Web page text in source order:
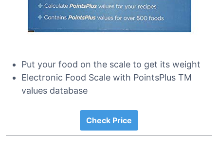
Put your food on the scale to get its weight
Electronic Food Scale with PointsPlus TM
values database
Check Price